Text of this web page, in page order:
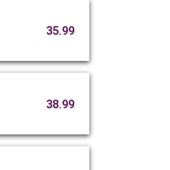
35.99
38.99